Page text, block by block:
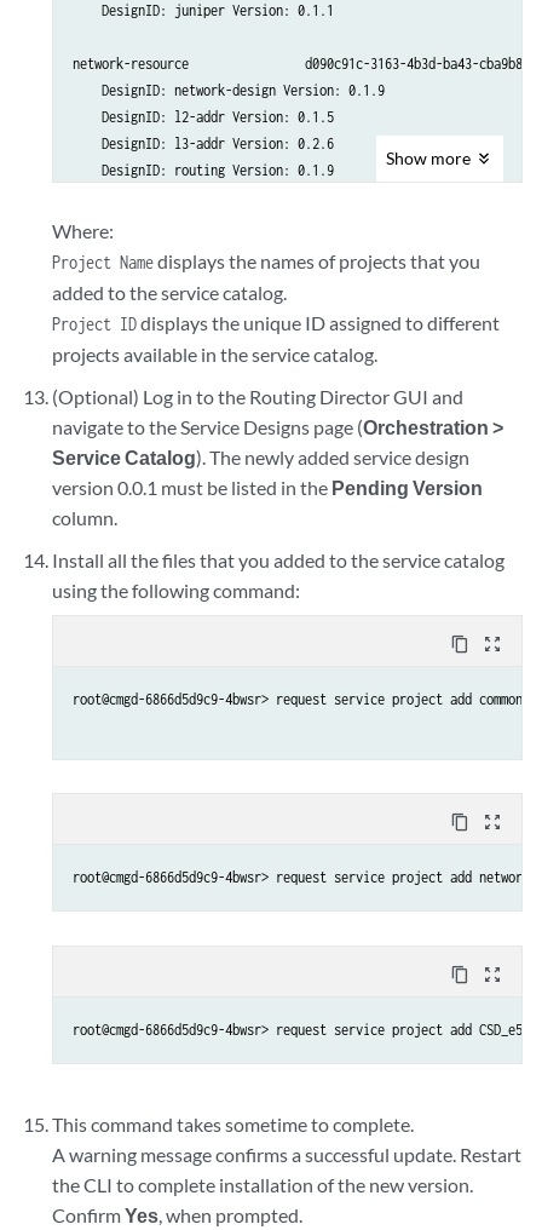
    DesignID: juniper Version: 0.1.1
network-resource                d090c91c-3163-4b3d-ba43-
    DesignID: network-design Version: 0.1.9
    DesignID: l2-addr Version: 0.1.5
    DesignID: l3-addr Version: 0.2.6
    DesignID: routing Version: 0.1.9
    DesignID: vpn-resources Version: 0.3.5
CSD                           e5c6a17f-7b24-4136-908a-
    DesignID: csd Version: 0.0.1
<Output Snipped>
Show more
Where:
Project Namedisplays the names of projects that you
added to the service catalog.
Project IDdisplays the unique ID assigned to different
projects available in the service catalog.
(Optional) Log in to the Routing Director GUI and
navigate to the Service Designs page (Orchestration >
Service Catalog). The newly added service design
version 0.0.1 must be listed in the Pending Version
column.
Install all the files that you added to the service catalog
using the following command:
content_copy zoom_out_map
root@cmgd-6866d5d9c9-4bwsr> request service project add
content_copy zoom_out_map
content_copy zoom_out_map
This command takes sometime to complete.
A warning message confirms a successful update. Restart
the CLI to complete installation of the new version.
ConfirmYes, when prompted.